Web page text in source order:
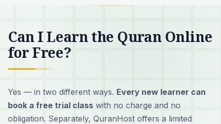
Can I Learn the Quran Online
for Free?
Yes — in two different ways. Every new learner can
book a free trial class with no charge and no
obligation. Separately, QuranHost offers a limited